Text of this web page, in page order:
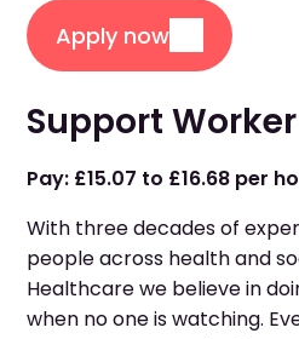
Apply now
Support
Pay: £15.07 to £16.68 per
With three decades of
people across health and
Healthcare we believe in
when no one is watching.